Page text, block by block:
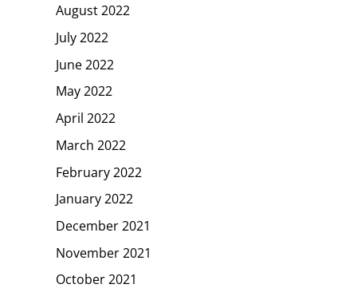
August 2022
July 2022
June 2022
May 2022
April 2022
March 2022
February 2022
January 2022
December 2021
November 2021
October 2021